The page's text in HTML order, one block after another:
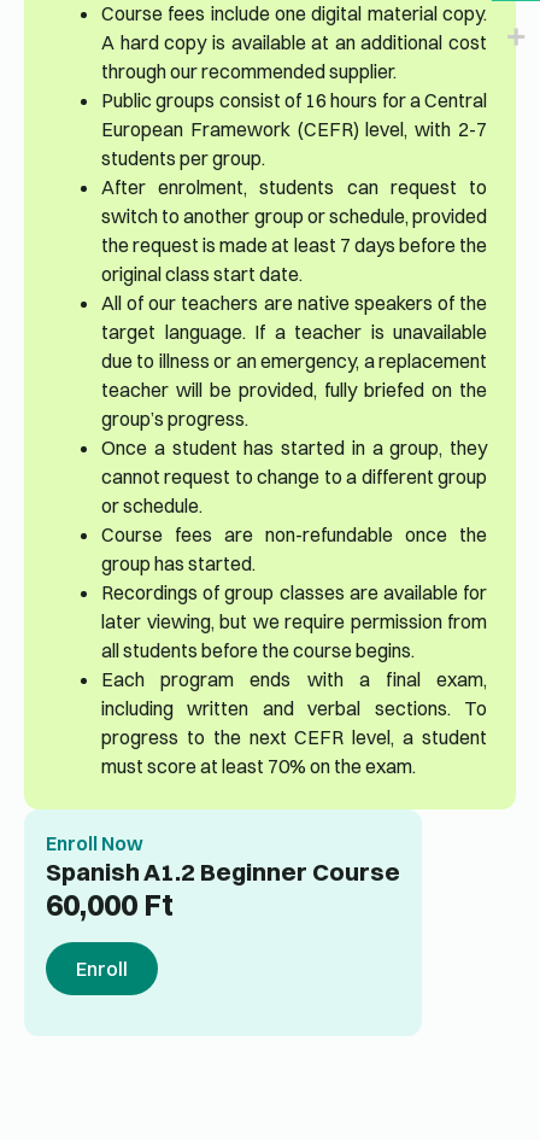
Course fees include one digital material copy.
A hard copy is available at an additional cost
through our recommended supplier.
Public groups consist of 16 hours for a Central
European Framework (CEFR) level, with 2-7
students per group.
After enrolment, students can request to
switch to another group or schedule, provided
the request is made at least 7 days before the
original class start date.
All of our teachers are native speakers of the
target language. If a teacher is unavailable
due to illness or an emergency, a replacement
teacher will be provided, fully briefed on the
group’s progress.
Once a student has started in a group, they
cannot request to change to a different group
or schedule.
Course fees are non-refundable once the
group has started.
Recordings of group classes are available for
later viewing, but we require permission from
all students before the course begins.
Each program ends with a final exam,
including written and verbal sections. To
progress to the next CEFR level, a student
must score at least 70% on the exam.
Enroll Now
Spanish A1.2 Beginner Course
60,000 Ft
Enroll